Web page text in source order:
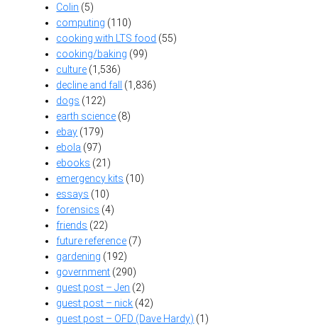
Colin (5)
computing (110)
cooking with LTS food (55)
cooking/baking (99)
culture (1,536)
decline and fall
(1,836)
dogs (122)
earth science (8)
ebay (179)
ebola (97)
ebooks (21)
emergency kits (10)
essays (10)
forensics (4)
friends (22)
future reference (7)
gardening (192)
government (290)
guest post – Jen (2)
guest post – nick (42)
guest post – OFD (Dave Hardy) (1)